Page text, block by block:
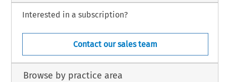
Interested in a subscription?
Contact our sales team
Browse by practice area